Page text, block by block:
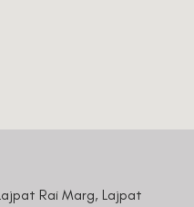
Rai Marg, Lajpat